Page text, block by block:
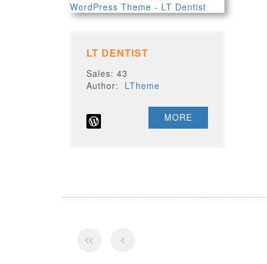
LT DENTIST
Sales: 43
Author: LTheme
MORE